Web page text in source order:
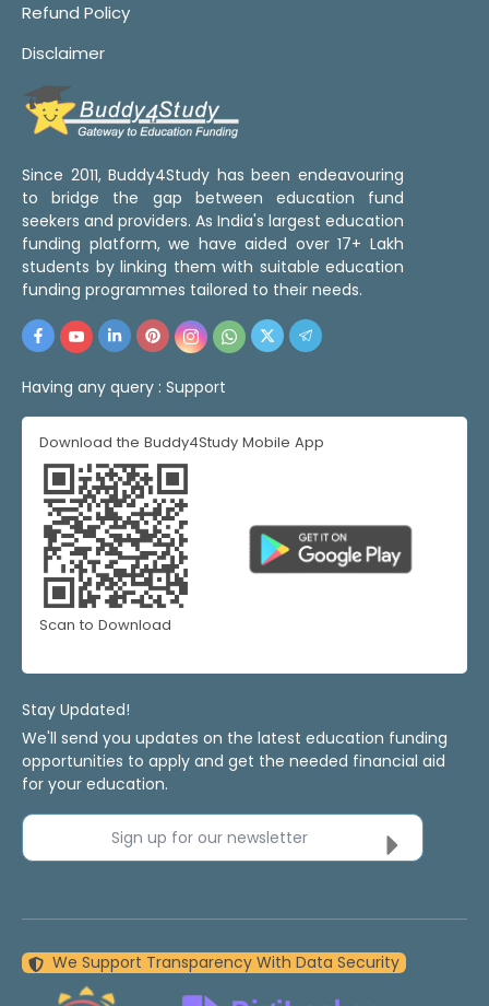
Refund Policy
Disclaimer
Since 2011, Buddy4Study has been endeavouring
to bridge the gap between education fund
seekers and providers. As India's largest education
funding platform, we have aided over 17+ Lakh
students by linking them with suitable education
funding programmes tailored to their needs.
Having any query : Support
Download the Buddy4Study Mobile App
Scan to Download
Stay Updated!
We'll send you updates on the latest education funding
opportunities to apply and get the needed financial aid
for your education.
Sign up for our newsletter
We Support Transparency With Data Security